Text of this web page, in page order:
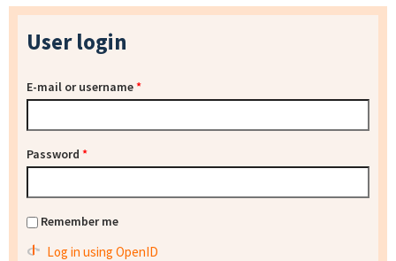
User login
E-mail or username*
Password *
Remember me
Log in using OpenID